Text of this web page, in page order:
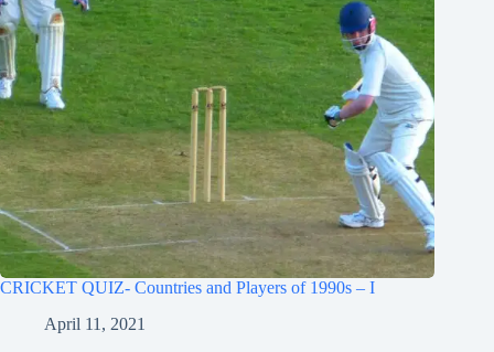
CRICKET QUIZ- Countries and Players of 1990s – I
April 11, 2021